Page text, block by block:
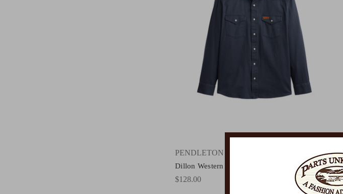
PENDLETON
Dillon Western Twill Long Sleeve Shirt RA1529
$128.00